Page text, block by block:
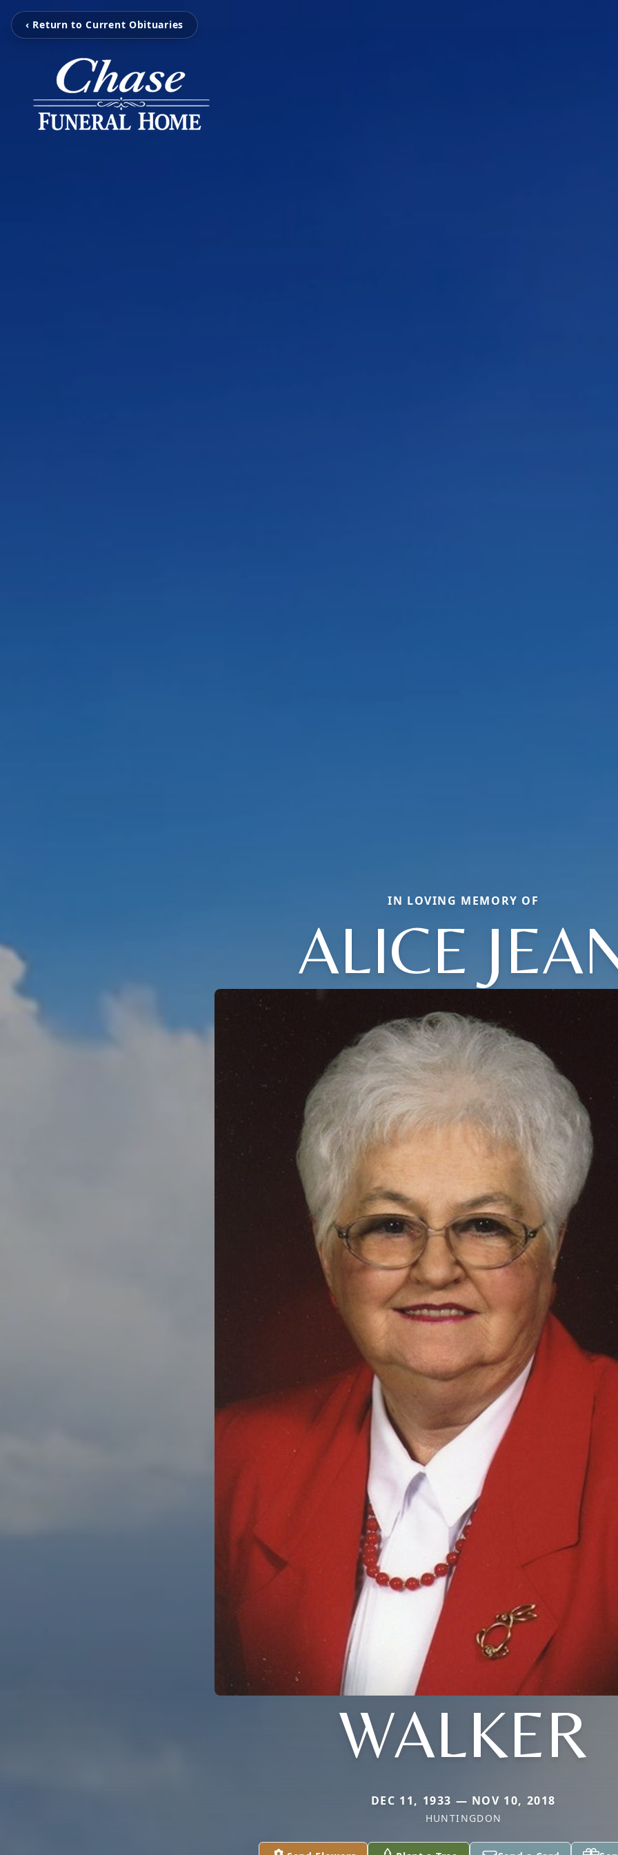
‹ Return to Current Obituaries
IN LOVING MEMORY OF
ALICE
WALKER
DEC 11, 1933 — NOV 10, 2018
HUNTINGDON